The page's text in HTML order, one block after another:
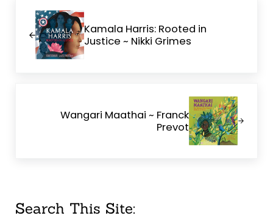
Kamala Harris: Rooted in
Justice ~ Nikki Grimes
Wangari Maathai ~ Franck
Prevot
Sidebar
Search This Site: